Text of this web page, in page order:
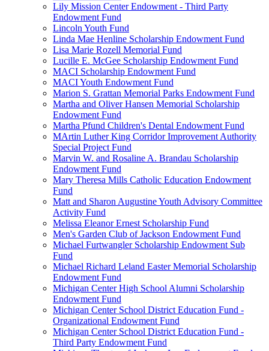
Lily Mission Center Endowment - Third Party
Endowment Fund
Lincoln Youth Fund
Linda Mae Henline Scholarship Endowment Fund
Lisa Marie Rozell Memorial Fund
Lucille E. McGee Scholarship Endowment Fund
MACI Scholarship Endowment Fund
MACI Youth Endowment Fund
Marion S. Grattan Memorial Parks Endowment Fund
Martha and Oliver Hansen Memorial Scholarship
Endowment Fund
Martha Pfund Children's Dental Endowment Fund
MArtin Luther King Corridor Improvement Authority
Special Project Fund
Marvin W. and Rosaline A. Brandau Scholarship
Endowment Fund
Mary Theresa Mills Catholic Education Endowment
Fund
Matt and Sharon Augustine Youth Advisory Committee
Activity Fund
Melissa Eleanor Ernest Scholarship Fund
Men's Garden Club of Jackson Endowment Fund
Michael Furtwangler Scholarship Endowment Sub
Fund
Michael Richard Leland Easter Memorial Scholarship
Endowment Fund
Michigan Center High School Alumni Scholarship
Endowment Fund
Michigan Center School District Education Fund -
Organizational Endowment Fund
Michigan Center School District Education Fund -
Third Party Endowment Fund